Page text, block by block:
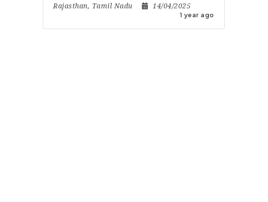
1 year ago
Rajasthan, Tamil Nadu 14/04/2025